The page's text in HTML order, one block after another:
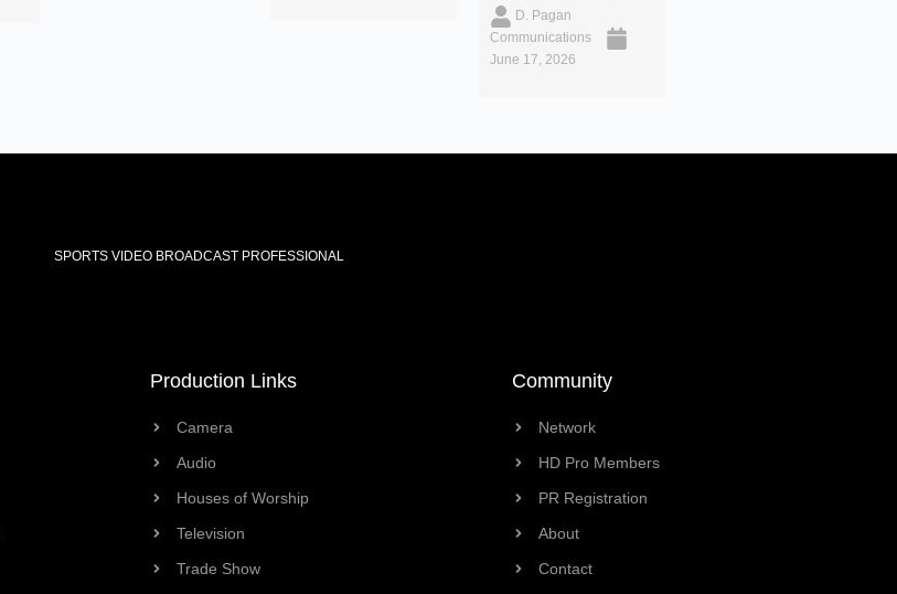
D. Pagan
Communications
June 17, 2026
SPORTS VIDEO BROADCAST PROFESSIONAL
Production Links
Camera
Audio
Houses of Worship
Television
Trade Show
Community
Network
HD Pro Members
PR Registration
About
Contact